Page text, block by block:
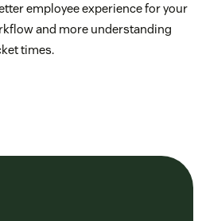
employee experience for your
and more understanding
times.